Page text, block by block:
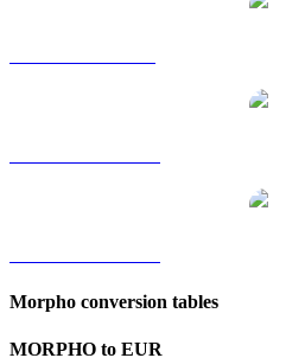
Morpho conversion tables
MORPHO to EUR